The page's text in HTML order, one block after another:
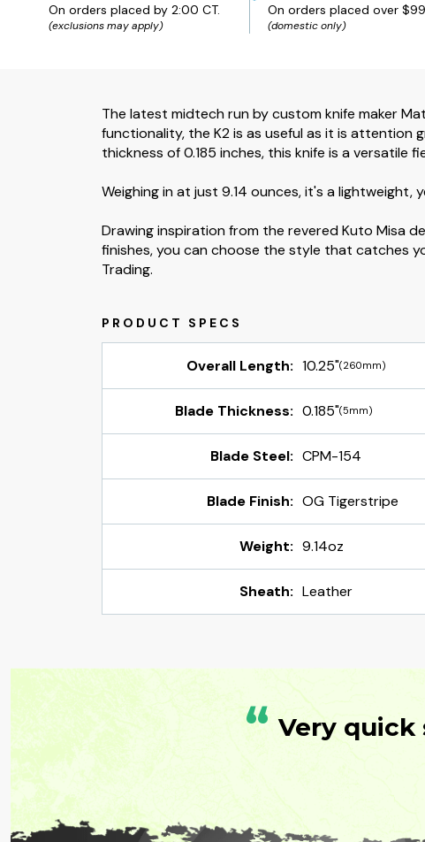
On orders placed by 2:00 CT.
(exclusions may apply)
On orders placed over $99.
(domestic only)
The latest midtech run by custom knife maker
functionality, the K2 is as useful as it is attention
thickness of 0.185 inches, this knife is a
Weighing in at just 9.14 ounces, it's a
Drawing inspiration from the revered Kuto Misa
finishes, you can choose the style that catches
Trading.
Overall Length: 10.25"(260mm)
Blade Thickness: 0.185"(5mm)
Blade Steel: CPM-154
Blade Finish: OG Tigerstripe
Weight: 9.14oz
Sheath: Leather
“ Very quick